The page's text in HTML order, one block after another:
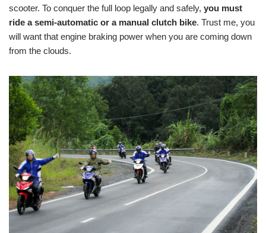
scooter. To conquer the full loop legally and safely, you must
ride a semi-automatic or a manual clutch bike. Trust me, you
will want that engine braking power when you are coming down
from the clouds.